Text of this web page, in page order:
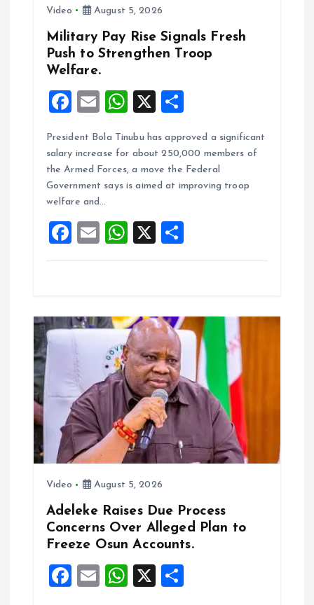
Video August 5, 2026
Military Pay Rise Signals Fresh
Push to Strengthen Troop
Welfare.
F
ce
b
o
k
E
ai
l
W
at
s
A
p
X
a
re
President Bola Tinubu has approved a significant
salary increase for about 250,000 members of
the Armed Forces, a move the Federal
Government says is aimed at improving troop
welfare and…
F
a
o
o
k
E
m
W
h
A
p
p
X
h
Video August 5, 2026
Adeleke Raises Due Process
Concerns Over Alleged Plan to
Freeze Osun Accounts.
F
E
W
X